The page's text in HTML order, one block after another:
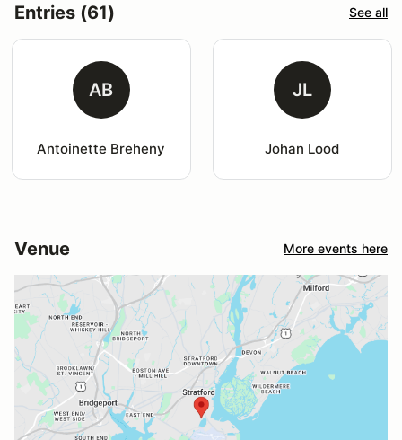
Entries (61) See all
AB
Antoinette Breheny
JL
Johan Lood
Venue More events here